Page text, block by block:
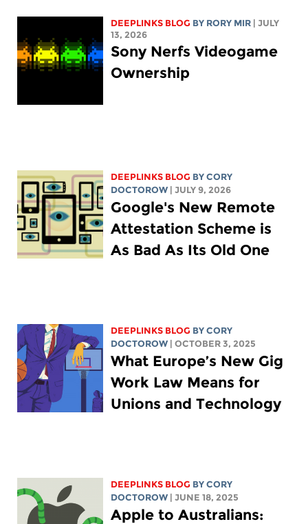
DEEPLINKS BLOG BY RORY MIR
| JULY
13, 2026
Sony Nerfs Videogame
Ownership
DEEPLINKS BLOG BYCORY
DOCTOROW
| JULY 9, 2026
Google's New Remote
Attestation Scheme is
As Bad As Its Old One
DEEPLINKS BLOG BYCORY
DOCTOROW
| OCTOBER 3, 2025
What Europe’s New Gig
Work Law Means for
Unions and Technology
DEEPLINKS BLOG BYCORY
DOCTOROW
| JUNE 18, 2025
Apple to Australians: